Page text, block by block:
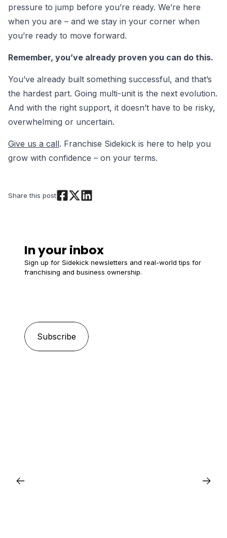
pressure to jump before you’re ready. We’re here
when you are – and we stay in your corner when
you’re ready to move forward.
Remember, you’ve already proven you can do this.
You’ve already built something successful, and that’s
the hardest part. Going multi-unit is the next evolution.
And with the right support, it doesn’t have to be risky,
overwhelming or uncertain.
Give us a call. Franchise Sidekick is here to help you
grow with confidence – on your terms.
Share this post
In your inbox
Sign up for Sidekick newsletters and real-world tips for
franchising and business ownership.